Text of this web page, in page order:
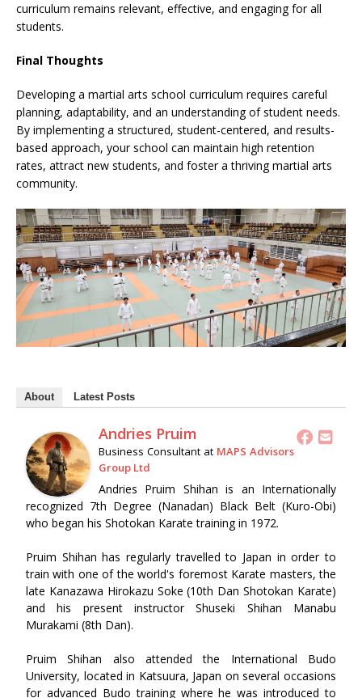
curriculum remains relevant, effective, and engaging for all
students.
Final Thoughts
Developing a martial arts school curriculum requires careful
planning, adaptability, and an understanding of student needs.
By implementing a structured, student-centered, and results-
based approach, your school can maintain high retention
rates, attract new students, and foster a thriving martial arts
community.
About Latest Posts
Andries Pruim
Business Consultant at MAPS Advisors
Group Ltd
Andries Pruim Shihan is an Internationally
recognized 7th Degree (Nanadan) Black Belt (Kuro-Obi)
who began his Shotokan Karate training in 1972.
Pruim Shihan has regularly travelled to Japan in order to
train with one of the world's foremost Karate masters, the
late Kanazawa Hirokazu Soke (10th Dan Shotokan Karate)
and his present instructor Shuseki Shihan Manabu
Murakami (8th Dan).
Pruim Shihan also attended the International Budo
University, located in Katsuura, Japan on several occasions
for advanced Budo training where he was introduced to